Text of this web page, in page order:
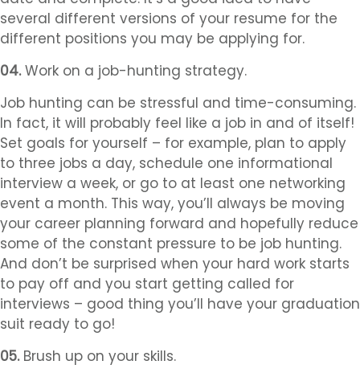
several different versions of your resume for the
different positions you may be applying for.
04.Work on a job-hunting strategy.
Job hunting can be stressful and time-consuming.
In fact, it will probably feel like a job in and of itself!
Set goals for yourself – for example, plan to apply
to three jobs a day, schedule one informational
interview a week, or go to at least one networking
event a month. This way, you’ll always be moving
your career planning forward and hopefully reduce
some of the constant pressure to be job hunting.
And don’t be surprised when your hard work starts
to pay off and you start getting called for
interviews – good thing you’ll have your graduation
suit ready to go!
05.Brush up on your skills.